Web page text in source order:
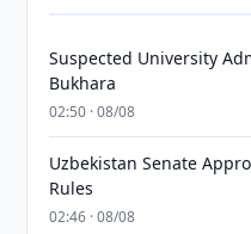
Suspected University
Bukhara
02:50 · 08/08
Uzbekistan Senate
Rules
02:46 · 08/08